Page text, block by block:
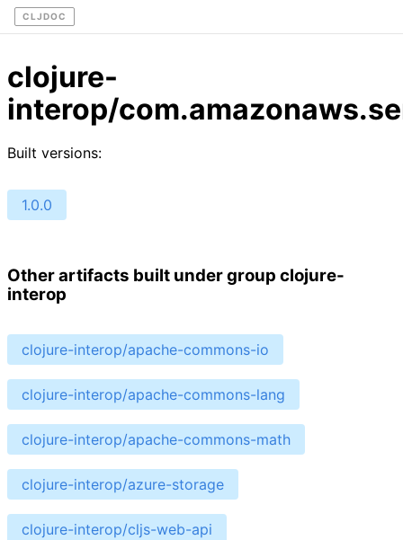
CLJDOC
clojure-
interop/
Built versions:
1.0.0
Other artifacts built under group clojure-
interop
clojure-interop/apache-commons-io
clojure-interop/apache-commons-lang
clojure-interop/apache-commons-math
clojure-interop/azure-storage
clojure-interop/cljs-web-api